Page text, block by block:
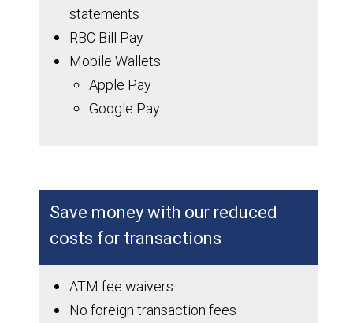
statements
RBC Bill Pay
Mobile Wallets
Apple Pay
Google Pay
Save money with our reduced
costs for transactions
ATM fee waivers
No foreign transaction fees